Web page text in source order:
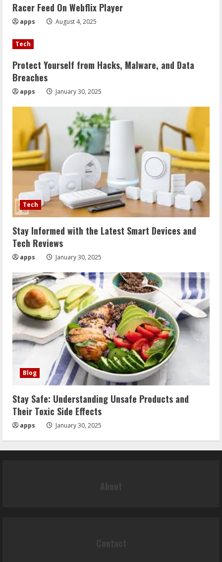
Racer Feed On Webflix Player
apps August 4, 2025
Tech
Protect Yourself from Hacks, Malware, and Data
Breaches
apps January 30, 2025
Tech
Stay Informed with the Latest Smart Devices and
Tech Reviews
apps January 30, 2025
Blog
Stay Safe: Understanding Unsafe Products and
Their Toxic Side Effects
apps January 30, 2025